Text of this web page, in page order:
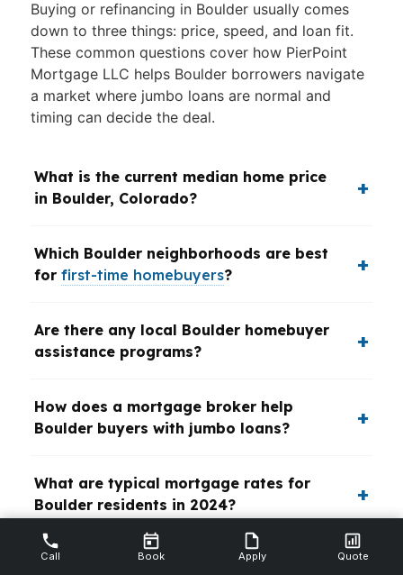
Buying or refinancing in Boulder usually comes
down to three things: price, speed, and loan fit.
These common questions cover how PierPoint
Mortgage LLC helps Boulder borrowers navigate
a market where jumbo loans are normal and
timing can decide the deal.
What is the current median home price
in Boulder, Colorado?
Which Boulder neighborhoods are best
for first-time homebuyers?
Are there any local Boulder homebuyer
assistance programs?
How does a mortgage broker help
Boulder buyers with jumbo loans?
What are typical mortgage rates for
Boulder residents in 2024?
How quickly can I get pre-approved for
Call Book Apply Quote